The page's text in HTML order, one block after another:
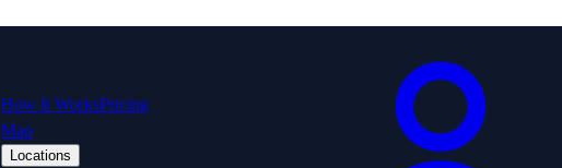
How It WorksPricing
Map
Locations